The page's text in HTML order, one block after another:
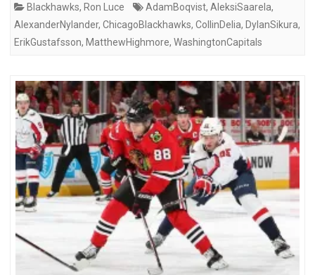
Blackhawks, Ron Luce AdamBoqvist, AleksiSaarela,
AlexanderNylander, ChicagoBlackhawks, CollinDelia, DylanSikura,
ErikGustafsson, MatthewHighmore, WashingtonCapitals